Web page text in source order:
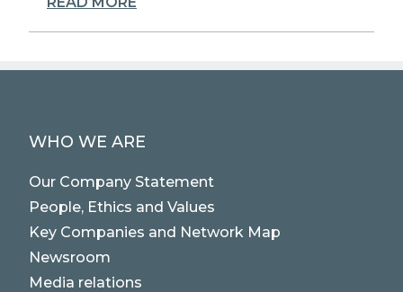
WHO WE ARE
Our Company Statement
People, Ethics and Values
Key Companies and Network Map
Newsroom
Media relations